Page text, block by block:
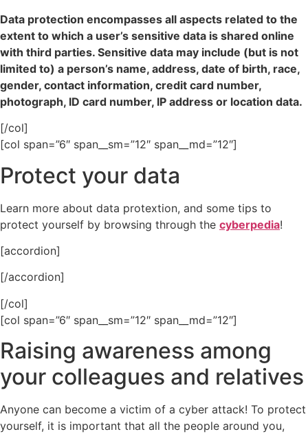
Data protection encompasses all aspects related to the
extent to which a user’s sensitive data is shared online
with third parties. Sensitive data may include (but is not
limited to) a person’s name, address, date of birth, race,
gender, contact information, credit card number,
photograph, ID card number, IP address or location data.
[/col]
[col span=”6″ span__sm=”12″ span__md=”12″]
Protect your data
Learn more about data protextion, and some tips to
protect yourself by browsing through the cyberpedia!
[accordion]
[/accordion]
[/col]
[col span=”6″ span__sm=”12″ span__md=”12″]
Raising awareness among
your colleagues and relatives
Anyone can become a victim of a cyber attack! To protect
yourself, it is important that all the people around you,